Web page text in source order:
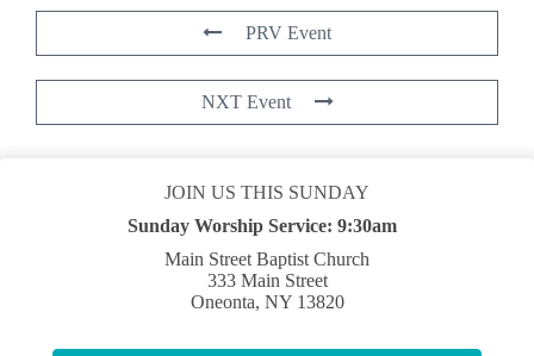
PRV Event
NXT Event
JOIN US THIS SUNDAY
Sunday Worship Service: 9:30am
Main Street Baptist Church
333 Main Street
Oneonta, NY 13820